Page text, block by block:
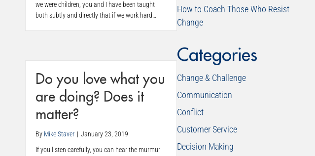
we were children, you and I have been taught
both subtly and directly that if we work hard…
Do you love what you
are doing? Does it
matter?
By Mike Staver | January 23, 2019
If you listen carefully, you can hear the murmur
How to Coach Those Who Resist
Change
Categories
Change & Challenge
Communication
Conflict
Customer Service
Decision Making